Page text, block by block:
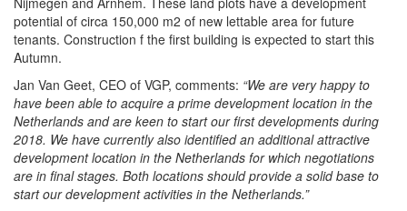
potential of circa 150,000 m2 of new lettable area for future
tenants. Construction f the first building is expected to start this
Autumn.
Jan Van Geet, CEO of VGP, comments: “We are very happy to
have been able to acquire a prime development location in the
Netherlands and are keen to start our first developments during
2018. We have currently also identified an additional attractive
development location in the Netherlands for which negotiations
are in final stages. Both locations should provide a solid base to
start our development activities in the Netherlands.”